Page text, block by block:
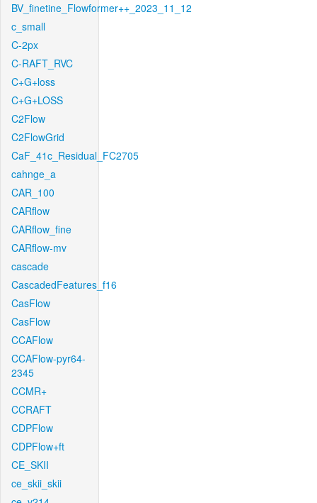
BV_finetine_Flowformer++_2023_11_12
c_small
C-2px
C-RAFT_RVC
C+G+loss
C+G+LOSS
C2Flow
C2FlowGrid
CaF_41c_Residual_FC2705
cahnge_a
CAR_100
CARflow
CARflow_fine
CARflow-mv
cascade
CascadedFeatures_f16
CasFlow
CasFlow
CCAFlow
CCAFlow-pyr64-
2345
CCMR+
CCRAFT
CDPFlow
CDPFlow+ft
CE_SKII
ce_skii_skii